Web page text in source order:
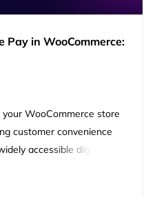
Pay in WooCommerce:
WooCommerce store
customer convenience
accessible digital
user experience.